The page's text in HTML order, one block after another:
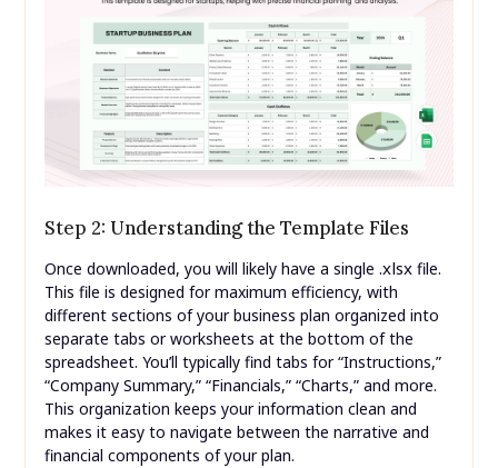
Step 2: Understanding the Template Files
Once downloaded, you will likely have a single .xlsxfile.
This file is designed for maximum efficiency, with
different sections of your business plan organized into
separate tabs or worksheets at the bottom of the
spreadsheet. You’ll typically find tabs for “Instructions,”
“Company Summary,” “Financials,” “Charts,” and more.
This organization keeps your information clean and
makes it easy to navigate between the narrative and
financial components of your plan.